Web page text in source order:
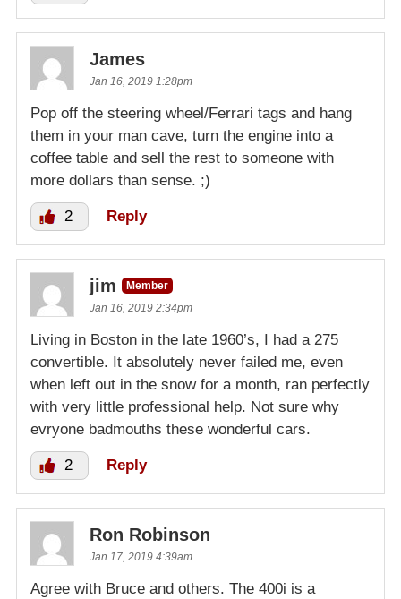
James
Jan 16, 2019 1:28pm
Pop off the steering wheel/Ferrari tags and hang
them in your man cave, turn the engine into a
coffee table and sell the rest to someone with
more dollars than sense. ;)
2 Reply
jim
Member
Jan 16, 2019 2:34pm
Living in Boston in the late 1960’s, I had a 275
convertible. It absolutely never failed me, even
when left out in the snow for a month, ran perfectly
with very little professional help. Not sure why
evryone badmouths these wonderful cars.
2 Reply
Ron Robinson
Jan 17, 2019 4:39am
Agree with Bruce and others. The 400i is a